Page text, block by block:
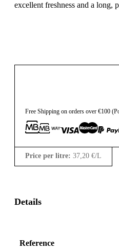
excellent freshness and a long,
Free Shipping on orders over €100
Price per litre: 37,20 €/L
Details
Reference